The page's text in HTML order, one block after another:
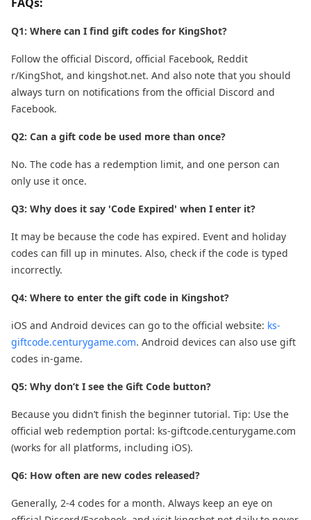
FAQs:
Q1: Where can I find gift codes for KingShot?
Follow the official Discord, official Facebook, Reddit
r/KingShot, and kingshot.net. And also note that you should
always turn on notifications from the official Discord and
Facebook.
Q2: Can a gift code be used more than once?
No. The code has a redemption limit, and one person can
only use it once.
Q3: Why does it say 'Code Expired' when I enter it?
It may be because the code has expired. Event and holiday
codes can fill up in minutes. Also, check if the code is typed
incorrectly.
Q4: Where to enter the gift code in Kingshot?
iOS and Android devices can go to the official website: ks-
giftcode.centurygame.com. Android devices can also use gift
codes in-game.
Q5: Why don’t I see the Gift Code button?
Because you didn’t finish the beginner tutorial. Tip: Use the
official web redemption portal: ks-giftcode.centurygame.com
(works for all platforms, including iOS).
Q6: How often are new codes released?
Generally, 2-4 codes for a month. Always keep an eye on